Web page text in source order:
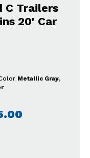
C Trailers
20' Car
Metallic Gray